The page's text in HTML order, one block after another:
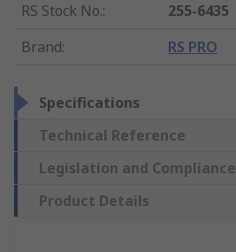
RS Stock No.:
255-6435
Brand: RS PRO
Specifications
Technical Reference
Legislation and Compliance
Product Details